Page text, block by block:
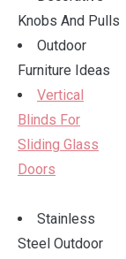
Knobs And Pulls
Outdoor
Furniture Ideas
Vertical
Blinds For
Sliding Glass
Doors
Stainless
Steel Outdoor